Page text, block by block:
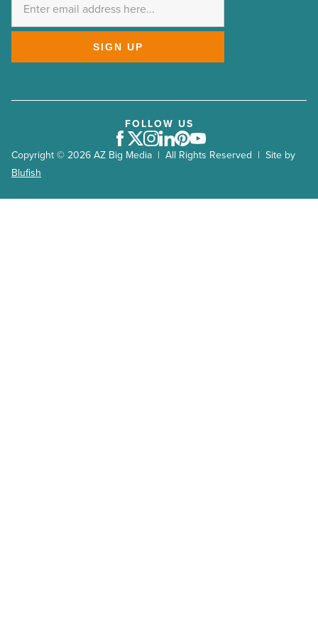
SIGN UP
Copyright © 2026 AZ Big Media | All Rights Reserved | Site by
Blufish
FOLLOW US
Facebook
Twitter
Instagram
LinkedIn
Pinterest
Youtube